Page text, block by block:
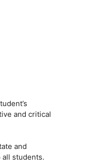
and critical
and
students.